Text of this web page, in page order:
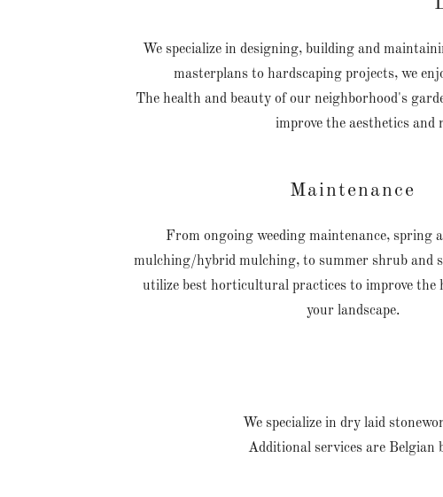
We specialize in designing, building and
masterplans to hardscaping projects, we
The health and beauty of our neighborhood's
improve the aesthetics and
Maintenance
From ongoing weeding maintenance, spring
mulching/hybrid mulching, to summer shrub and
utilize best horticultural practices to improve the
your landscape.
We specialize in dry laid
Additional services are Belgian